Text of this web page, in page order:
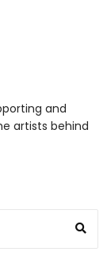
and
artists behind